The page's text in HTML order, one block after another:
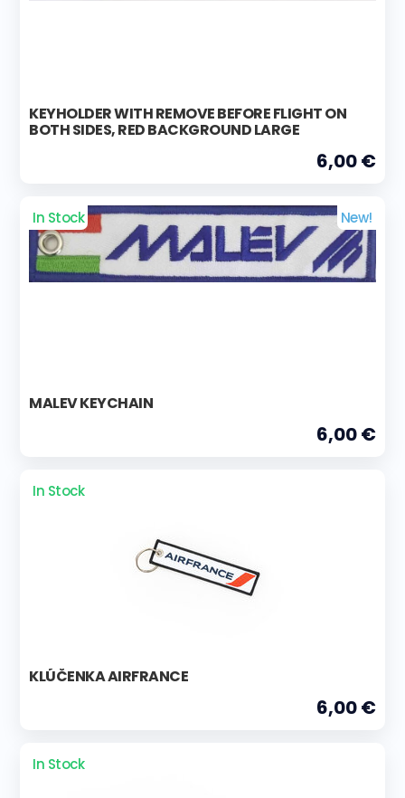
KEYHOLDER WITH REMOVE BEFORE FLIGHT ON
BOTH SIDES, RED BACKGROUND LARGE
6,00 €
In Stock New!
MALEV KEYCHAIN
6,00 €
In Stock
KLÚČENKA AIRFRANCE
6,00 €
In Stock